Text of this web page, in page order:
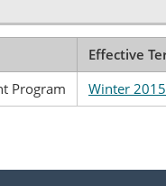
Effective
Program Winter 2015